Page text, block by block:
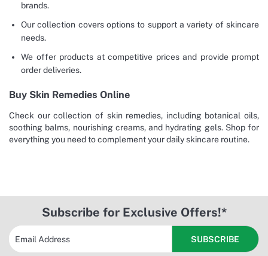
brands.
Our collection covers options to support a variety of skincare
needs.
We offer products at competitive prices and provide prompt
order deliveries.
Buy Skin Remedies Online
Check our collection of skin remedies, including botanical oils,
soothing balms, nourishing creams, and hydrating gels. Shop for
everything you need to complement your daily skincare routine.
Subscribe for Exclusive Offers!*